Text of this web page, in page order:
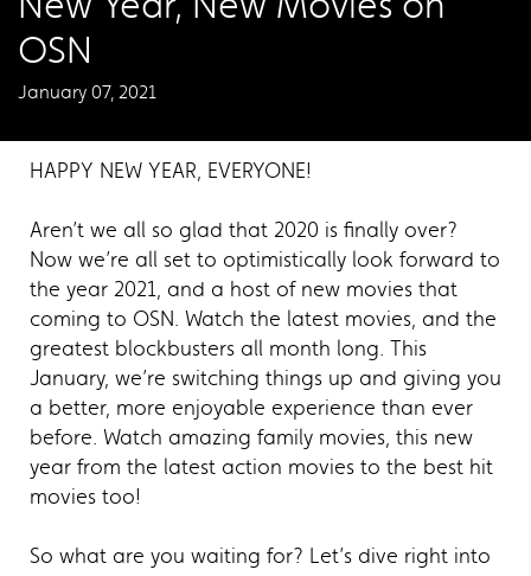
OSN
January 07, 2021
HAPPY NEW YEAR, EVERYONE!
Aren’t we all so glad that 2020 is finally over?
Now we’re all set to optimistically look forward to
the year 2021, and a host of new movies that
coming to OSN. Watch the latest movies, and the
greatest blockbusters all month long. This
January, we’re switching things up and giving you
a better, more enjoyable experience than ever
before. Watch amazing family movies, this new
year from the latest action movies to the best hit
movies too!
So what are you waiting for? Let’s dive right into